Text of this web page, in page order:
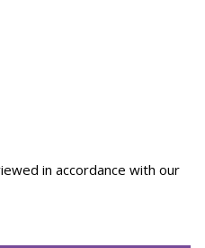
in accordance with our